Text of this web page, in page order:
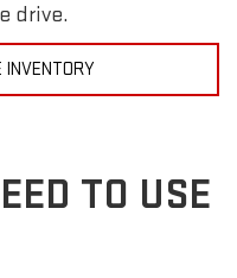
drive.
INVENTORY
TO USE